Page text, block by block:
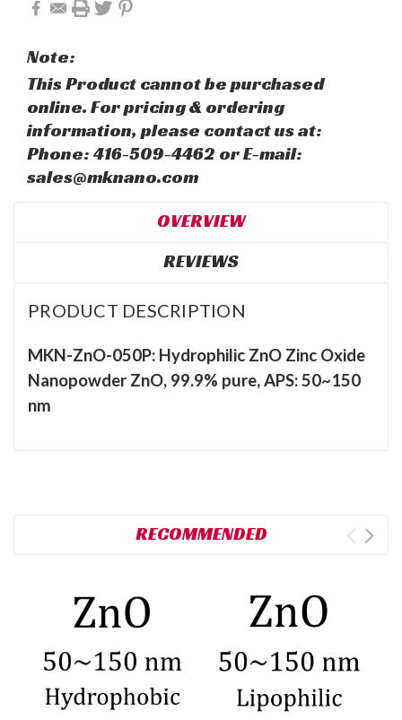
Note:
This Product cannot be purchased
online. For pricing & ordering
information, please contact us at:
Phone: 416-509-4462 or E-mail:
sales@mknano.com
OVERVIEW
REVIEWS
PRODUCT DESCRIPTION
MKN-ZnO-050P: Hydrophilic ZnO Zinc Oxide
Nanopowder ZnO, 99.9% pure, APS: 50~150
nm
RECOMMENDED